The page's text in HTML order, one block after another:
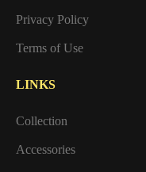
Privacy Policy
Terms of Use
LINKS
Collection
Accessories